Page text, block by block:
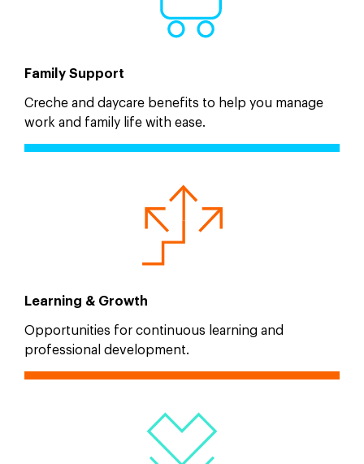
Family Support
Creche and daycare benefits to help you manage
work and family life with ease.
Learning & Growth
Opportunities for continuous learning and
professional development.